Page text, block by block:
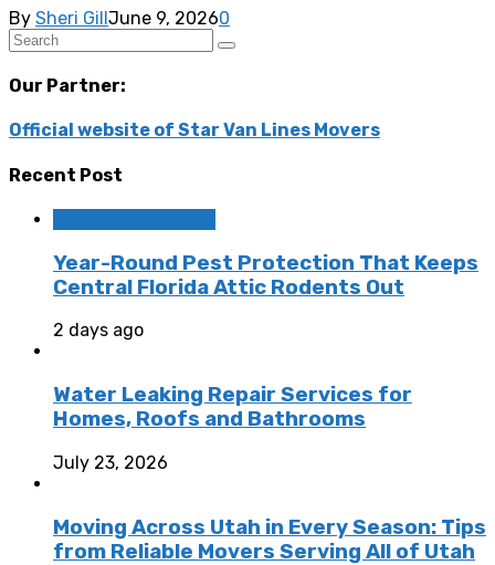
By Sheri GillJune 9, 20260
Our Partner:
Official website of Star Van Lines Movers
Recent Post
Year-Round Pest Protection That Keeps
Central Florida Attic Rodents Out
2 days ago
Water Leaking Repair Services for
Homes, Roofs and Bathrooms
July 23, 2026
Moving Across Utah in Every Season: Tips
from Reliable Movers Serving All of Utah